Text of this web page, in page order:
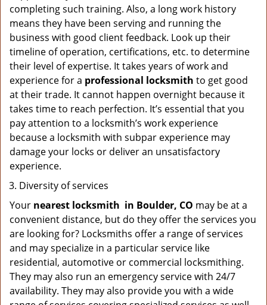
completing such training. Also, a long work history
means they have been serving and running the
business with good client feedback. Look up their
timeline of operation, certifications, etc. to determine
their level of expertise. It takes years of work and
experience for a professional locksmith to get good
at their trade. It cannot happen overnight because it
takes time to reach perfection. It’s essential that you
pay attention to a locksmith’s work experience
because a locksmith with subpar experience may
damage your locks or deliver an unsatisfactory
experience.
Diversity of services
Your nearest locksmith in Boulder, CO may be at a
convenient distance, but do they offer the services you
are looking for? Locksmiths offer a range of services
and may specialize in a particular service like
residential, automotive or commercial locksmithing.
They may also run an emergency service with 24/7
availability. They may also provide you with a wide